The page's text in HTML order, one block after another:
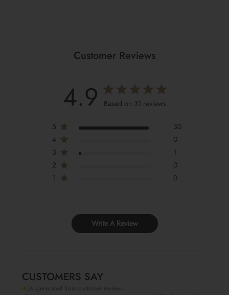
Customer Reviews
4.9 Based on 31 reviews
5
30
4
0
3
1
2
0
1
0
Write A Review
CUSTOMERS SAY
AI-generated from customer reviews.